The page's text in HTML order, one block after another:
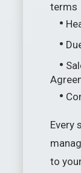
terms
•
•
•
•
Every
to